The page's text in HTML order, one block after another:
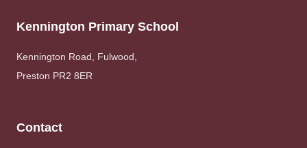
Kennington Primary School
Kennington Road, Fulwood,
Preston PR2 8ER
Contact